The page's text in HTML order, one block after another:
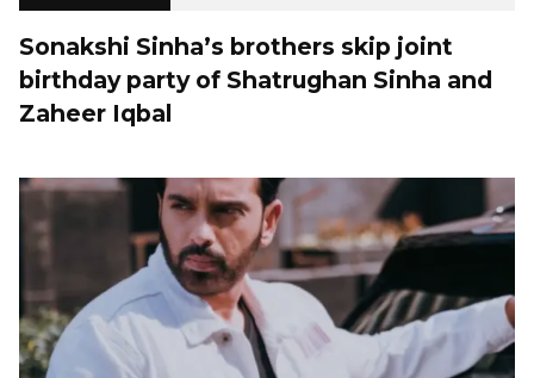
Sonakshi Sinha’s brothers skip joint
birthday party of Shatrughan Sinha and
Zaheer Iqbal